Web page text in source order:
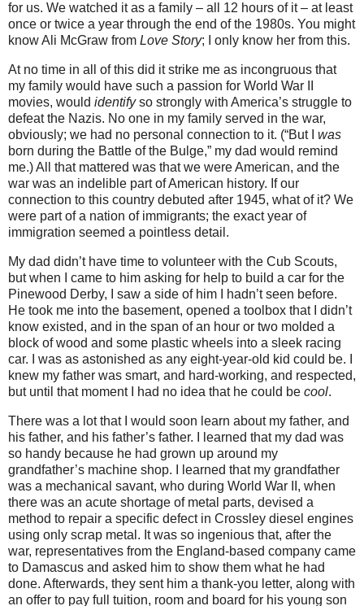
for us. We watched it as a family – all 12 hours of it – at least
once or twice a year through the end of the 1980s. You might
know Ali McGraw from Love Story; I only know her from this.
At no time in all of this did it strike me as incongruous that
my family would have such a passion for World War II
movies, would identifyso strongly with America’s struggle to
defeat the Nazis. No one in my family served in the war,
obviously; we had no personal connection to it. (“But I was
born during the Battle of the Bulge,” my dad would remind
me.) All that mattered was that we were American, and the
war was an indelible part of American history. If our
connection to this country debuted after 1945, what of it? We
were part of a nation of immigrants; the exact year of
immigration seemed a pointless detail.
My dad didn’t have time to volunteer with the Cub Scouts,
but when I came to him asking for help to build a car for the
Pinewood Derby, I saw a side of him I hadn’t seen before.
He took me into the basement, opened a toolbox that I didn’t
know existed, and in the span of an hour or two molded a
block of wood and some plastic wheels into a sleek racing
car. I was as astonished as any eight-year-old kid could be. I
knew my father was smart, and hard-working, and respected,
but until that moment I had no idea that he could be cool.
There was a lot that I would soon learn about my father, and
his father, and his father’s father. I learned that my dad was
so handy because he had grown up around my
grandfather’s machine shop. I learned that my grandfather
was a mechanical savant, who during World War II, when
there was an acute shortage of metal parts, devised a
method to repair a specific defect in Crossley diesel engines
using only scrap metal. It was so ingenious that, after the
war, representatives from the England-based company came
to Damascus and asked him to show them what he had
done. Afterwards, they sent him a thank-you letter, along with
an offer to pay full tuition, room and board for his young son